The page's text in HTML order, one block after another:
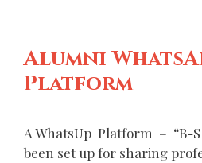
Alumni
Platform
A WhatsUp Platform – “B-
been set up for sharing